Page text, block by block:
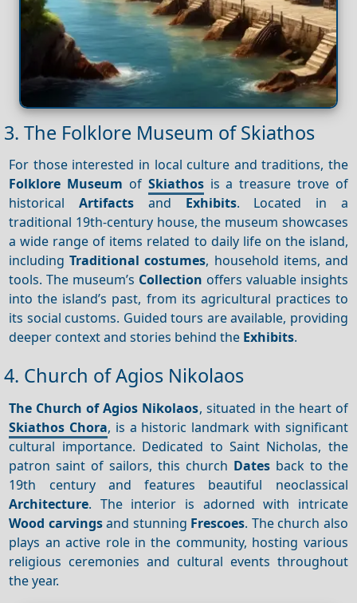
3. The Folklore Museum of Skiathos
For those interested in local culture and traditions, the
Folklore Museum of Skiathosis a treasure trove of
historicalArtifacts and Exhibits. Located in a
traditional 19th-century house, the museum showcases
a wide range of items related to daily life on the island,
includingTraditional costumes, household items, and
tools. The museum’s Collection offers valuable insights
into the island’s past, from its agricultural practices to
its social customs. Guided tours are available, providing
deeper context and stories behind the Exhibits.
4. Church of Agios Nikolaos
The Church of Agios Nikolaos, situated in the heart of
Skiathos Chora, is a historic landmark with significant
cultural importance. Dedicated to Saint Nicholas, the
patron saint of sailors, this church Datesback to the
19th century and features beautiful neoclassical
Architecture. The interior is adorned with intricate
Wood carvingsand stunning Frescoes. The church also
plays an active role in the community, hosting various
religious ceremonies and cultural events throughout
the year.